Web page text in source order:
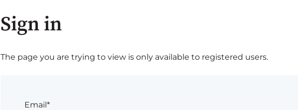
Sign in
The page you are trying to view is only available to registered users.
Email*